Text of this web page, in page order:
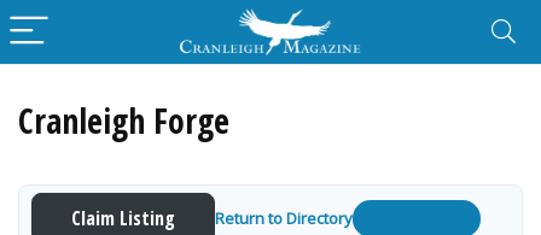
Cranleigh Forge
Claim Listing Return to Directory